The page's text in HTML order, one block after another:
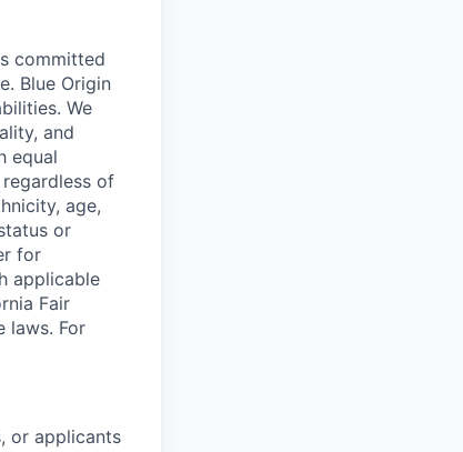
committed
Blue Origin
We
and
equal
of
age,
or
for
applicable
Fair
laws. For
or applicants